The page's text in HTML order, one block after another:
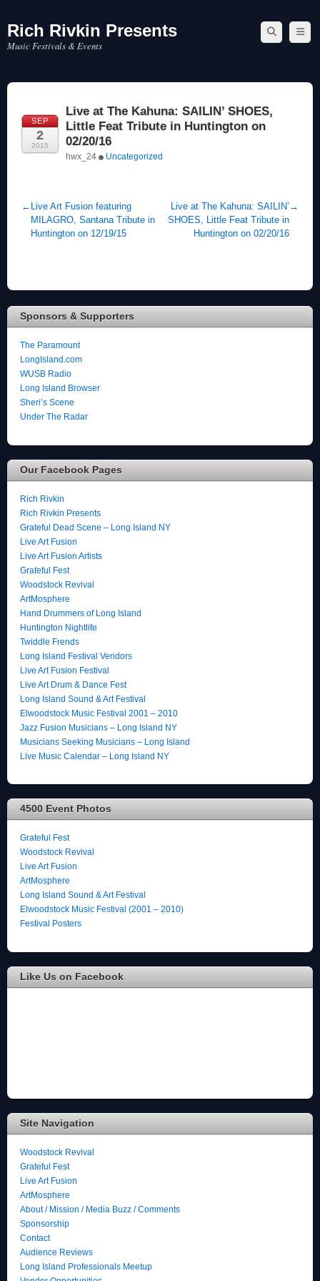
SkipRich Rivkin Presents
Music Festivals & Events
SEP
2
2015
Live at The Kahuna: SAILIN’ SHOES,
Little Feat Tribute in Huntington on
02/20/16
hwx_24 Uncategorized
← Live Art Fusion featuring
MILAGRO, Santana Tribute in
Huntington on 12/19/15
Live at The Kahuna: SAILIN’
SHOES, Little Feat Tribute in
Huntington on 02/20/16
→
Sponsors & Supporters
The Paramount
LongIsland.com
WUSB Radio
Long Island Browser
Sheri’s Scene
Under The Radar
Our Facebook Pages
Rich Rivkin
Rich Rivkin Presents
Grateful Dead Scene – Long Island NY
Live Art Fusion
Live Art Fusion Artists
Grateful Fest
Woodstock Revival
ArtMosphere
Hand Drummers of Long Island
Huntington Nightlife
Twiddle Frends
Long Island Festival Vendors
Live Art Fusion Festival
Live Art Drum & Dance Fest
Long Island Sound & Art Festival
Elwoodstock Music Festival 2001 – 2010
Jazz Fusion Musicians – Long Island NY
Musicians Seeking Musicians – Long Island
Live Music Calendar – Long Island NY
4500 Event Photos
Grateful Fest
Woodstock Revival
Live Art Fusion
ArtMosphere
Long Island Sound & Art Festival
Elwoodstock Music Festival (2001 – 2010)
Festival Posters
Like Us on Facebook
Site Navigation
Woodstock Revival
Grateful Fest
Live Art Fusion
ArtMosphere
About / Mission / Media Buzz / Comments
Sponsorship
Contact
Audience Reviews
Long Island Professionals Meetup